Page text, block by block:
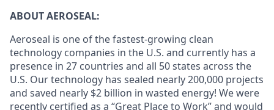
ABOUT AEROSEAL:
Aeroseal is one of the fastest-growing clean
technology companies in the U.S. and currently has a
presence in 27 countries and all 50 states across the
U.S. Our technology has sealed nearly 200,000 projects
and saved nearly $2 billion in wasted energy! We were
recently certified as a “Great Place to Work” and would